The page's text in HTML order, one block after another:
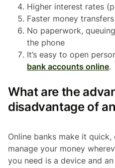
Higher interest rates
Faster money transfers
No paperwork,
the phone
It’s easy to open
bank accounts online.
What are the
disadvantage of
Online banks make it
manage your money
you need is a device and